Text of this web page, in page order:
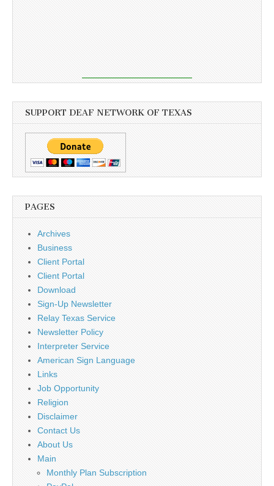
SUPPORT DEAF NETWORK OF TEXAS
PAGES
Archives
Business
Client Portal
Client Portal
Download
Sign-Up Newsletter
Relay Texas Service
Newsletter Policy
Interpreter Service
American Sign Language
Links
Job Opportunity
Religion
Disclaimer
Contact Us
About Us
Main
Monthly Plan Subscription